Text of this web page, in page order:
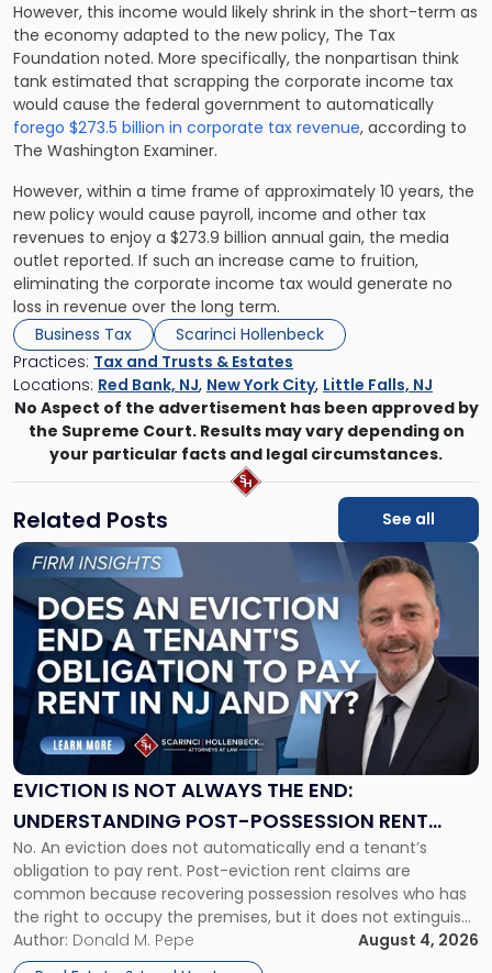
However, this income would likely shrink in the short-term as
the economy adapted to the new policy, The Tax
Foundation noted. More specifically, the nonpartisan think
tank estimated that scrapping the corporate income tax
would cause the federal government to automatically
forego $273.5 billion in corporate tax revenue, according to
The Washington Examiner.
However, within a time frame of approximately 10 years, the
new policy would cause payroll, income and other tax
revenues to enjoy a $273.9 billion annual gain, the media
outlet reported. If such an increase came to fruition,
eliminating the corporate income tax would generate no
loss in revenue over the long term.
Business Tax
Scarinci Hollenbeck
Practices: Tax and Trusts & Estates
Locations: Red Bank, NJ, New York City, Little Falls, NJ
No Aspect of the advertisement has been approved by
the Supreme Court. Results may vary depending on
your particular facts and legal circumstances.
Related Posts See all
EVICTION IS NOT ALWAYS THE END:
UNDERSTANDING POST-POSSESSION RENT
CLAIMS IN NEW JERSEY AND NEW YORK
No. An eviction does not automatically end a tenant’s
obligation to pay rent. Post-eviction rent claims are
common because recovering possession resolves who has
the right to occupy the premises, but it does not extinguish
the tenant’s contractual obligations under the lease.
Whether unpaid or future rent remains owed depends on
Author: Donald M. Pepe
August 4, 2026
Link
post
with
title
"Eviction
Is
Not
Always
the
Understanding
Post-
Possession
Rent
Claims
in
New